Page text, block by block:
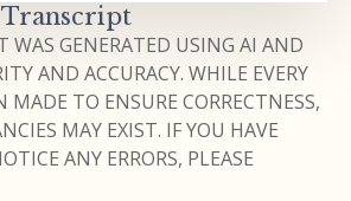
WAS GENERATED USING AI AND
AND ACCURACY. WHILE EVERY
MADE TO ENSURE CORRECTNESS,
MAY EXIST. IF YOU HAVE
ANY ERRORS, PLEASE